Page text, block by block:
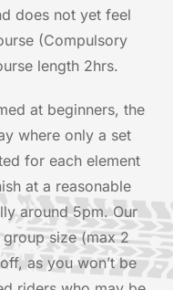
does not yet feel
(Compulsory
length 2hrs.
at beginners, the
where only a set
for each element
at a reasonable
around 5pm. Our
group size (max 2
as you won’t be